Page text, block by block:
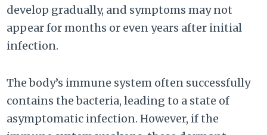
develop gradually, and symptoms may not
appear for months or even years after initial
infection.
The body’s immune system often successfully
contains the bacteria, leading to a state of
asymptomatic infection. However, if the